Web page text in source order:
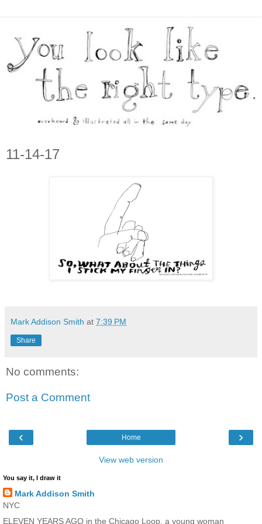
11-14-17
Mark Addison Smith at 7:39 PM
Share
No comments:
Post a Comment
‹ ›
Home
View web version
You say it, I draw it
Mark Addison Smith
NYC
ELEVEN YEARS AGO in the Chicago Loop, a young woman